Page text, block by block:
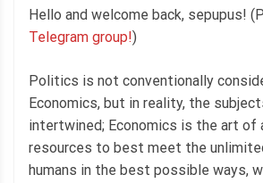
Hello and welcome back, sepupus!
Telegram group!)
Politics is not conventionally
Economics, but in reality, the
intertwined; Economics is the art of
resources to best meet the
humans in the best possible ways,